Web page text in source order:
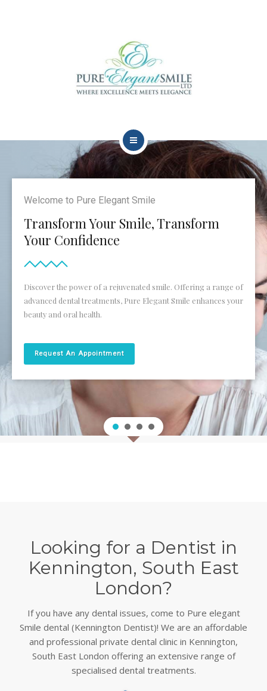
DENTAL TREATMENTS
SMILE GALLERY
FEEDBACK
Welcome to Pure Elegant Smile
Transform Your Smile, Transform
Your Confidence
Discover the power of a rejuvenated smile. Offering a range of
advanced dental treatments, Pure Elegant Smile enhances your
beauty and oral health.
Request An Appointment
Looking for a Dentist in
Kennington, South East
London?
If you have any dental issues, come to Pure elegant
Smile dental (Kennington Dentist)! We are an affordable
and professional private dental clinic in Kennington,
South East London offering an extensive range of
specialised dental treatments.